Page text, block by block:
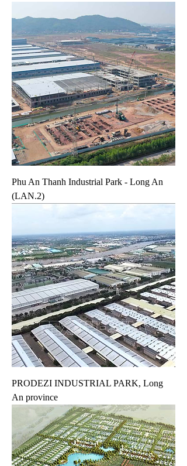
Phu An Thanh Industrial Park - Long An
(LAN.2)
PRODEZI INDUSTRIAL PARK, Long
An province